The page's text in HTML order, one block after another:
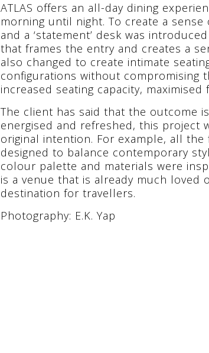
ATLAS offers an all-day dining
morning until night. To create a
and a ‘statement’ desk was
that frames the entry and creates a
also changed to create intimate
configurations without compromising
increased seating capacity,
The client has said that the outcome
energised and refreshed, this project
original intention. For example, all
designed to balance contemporary
colour palette and materials were
is a venue that is already much loved
destination for travellers.
Photography: E.K. Yap